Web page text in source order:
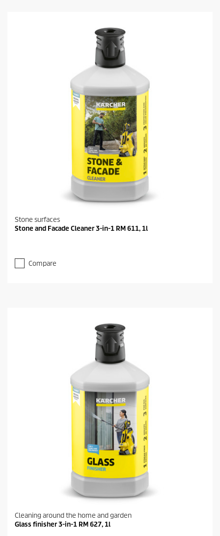
Stone surfaces
Stone and Facade Cleaner 3-in-1 RM 611, 1l
Compare
Cleaning around the home and garden
Glass finisher 3-in-1 RM 627, 1l